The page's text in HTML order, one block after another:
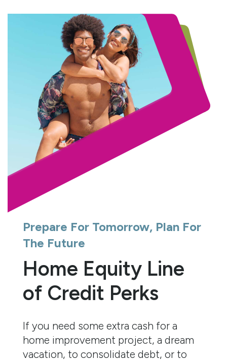
Prepare For Tomorrow, Plan For
The Future
Home Equity Line
of Credit Perks
If you need some extra cash for a
home improvement project, a dream
vacation, to consolidate debt, or to